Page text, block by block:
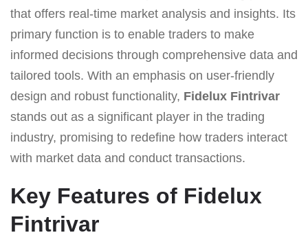
that offers real-time market analysis and insights. Its
primary function is to enable traders to make
informed decisions through comprehensive data and
tailored tools. With an emphasis on user-friendly
design and robust functionality, Fidelux Fintrivar
stands out as a significant player in the trading
industry, promising to redefine how traders interact
with market data and conduct transactions.
Key Features of Fidelux
Fintrivar